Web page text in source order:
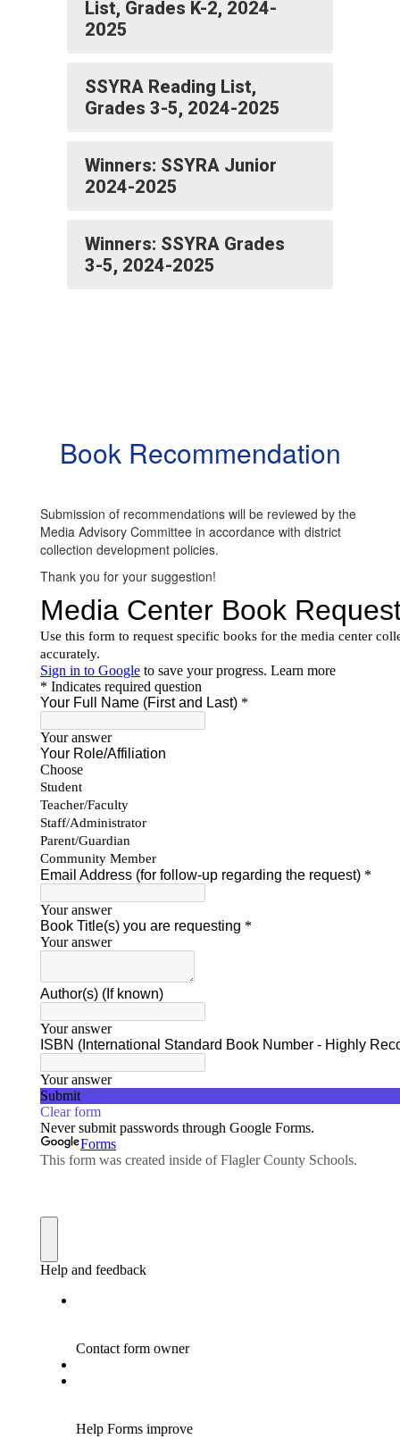
List, Grades K-2, 2024-
2025
SSYRA Reading List,
Grades 3-5, 2024-2025
Winners: SSYRA Junior
2024-2025
Winners: SSYRA Grades
3-5, 2024-2025
Book Recommendation
Submission of recommendations will be reviewed by the
Media Advisory Committee in accordance with district
collection development policies.
Thank you for your suggestion!